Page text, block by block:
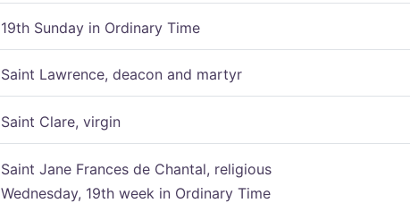
19th Sunday in Ordinary Time
Saint Lawrence, deacon and martyr
Saint Clare, virgin
Saint Jane Frances de Chantal, religious
Wednesday, 19th week in Ordinary Time